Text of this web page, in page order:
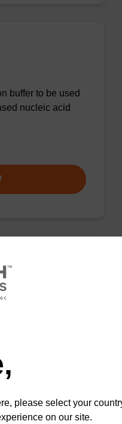
buffer to be used
nucleic acid
please select your
on our site.